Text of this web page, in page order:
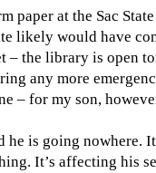
paper at the Sac
likely would have
– the library is open
any more
– for my son,
he is going nowhere.
It’s affecting his